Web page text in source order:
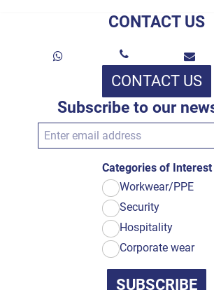
CONTACT US
CONTACT US
Subscribe to our
Categories of Interest
Workwear/PPE
Security
Hospitality
Corporate wear